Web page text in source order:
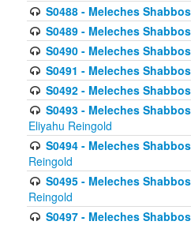
S0488 - Meleches
S0489 - Meleches
S0490 - Meleches
S0491 - Meleches
S0492 - Meleches
S0493 - Meleches
Eliyahu Reingold
S0494 - Meleches
Reingold
S0495 - Meleches
Reingold
S0497 - Meleches